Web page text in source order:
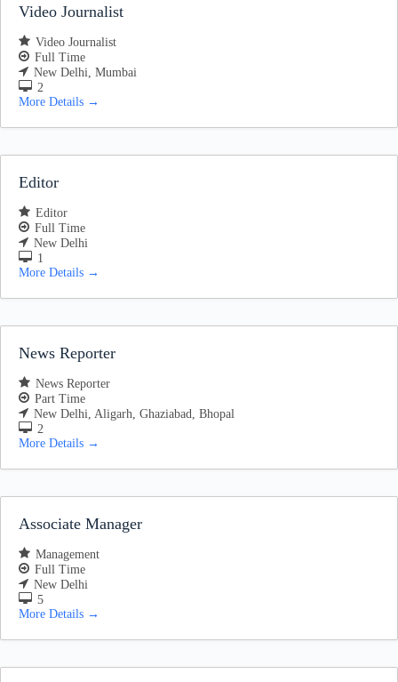
Video Journalist
Video Journalist
Full Time
New Delhi Mumbai
2
More Details
Editor
Editor
Full Time
New Delhi
1
More Details
News Reporter
News Reporter
Part Time
New Delhi Aligarh Ghaziabad Bhopal
2
More Details
Associate Manager
Management
Full Time
New Delhi
5
More Details